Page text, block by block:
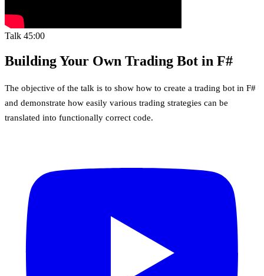
Talk 45:00
Building Your Own Trading Bot in F#
The objective of the talk is to show how to create a trading bot in F#
and demonstrate how easily various trading strategies can be
translated into functionally correct code.